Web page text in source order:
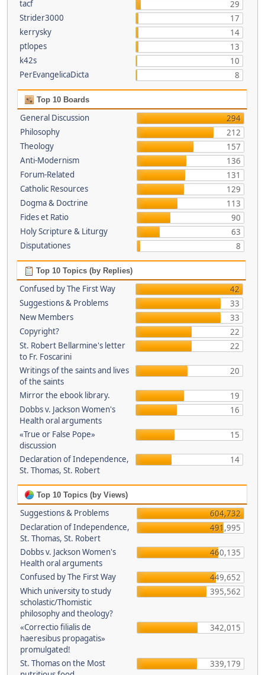
tacf
29
Strider3000
17
kerrysky
14
ptlopes
13
k42s
10
PerEvangelicaDicta
8
Top 10 Boards
General Discussion
294
Philosophy
212
Theology
157
Anti-Modernism
136
Forum-Related
131
Catholic Resources
129
Dogma & Doctrine
113
Fides et Ratio
90
Holy Scripture & Liturgy
63
Disputationes
8
Top 10 Topics (by Replies)
Confused by The First Way
42
Suggestions & Problems
33
New Members
33
Copyright?
22
St. Robert Bellarmine's letter
to Fr. Foscarini
22
Writings of the saints and lives
of the saints
20
Mirror the ebook library.
19
Dobbs v. Jackson Women's
Health oral arguments
16
«True or False Pope»
discussion
15
Declaration of Independence,
St. Thomas, St. Robert
14
Top 10 Topics (by Views)
Suggestions & Problems
604,732
Declaration of Independence,
St. Thomas, St. Robert
491,995
Dobbs v. Jackson Women's
Health oral arguments
460,135
Confused by The First Way
449,652
Which university to study
scholastic/Thomistic
philosophy and theology?
395,562
«Correctio filialis de
haeresibus propagatis»
promulgated!
342,015
St. Thomas on the Most
339,179